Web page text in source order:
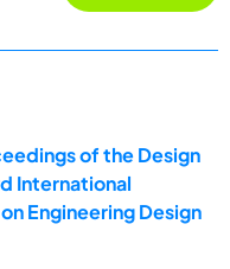
of the Design
International
Engineering Design